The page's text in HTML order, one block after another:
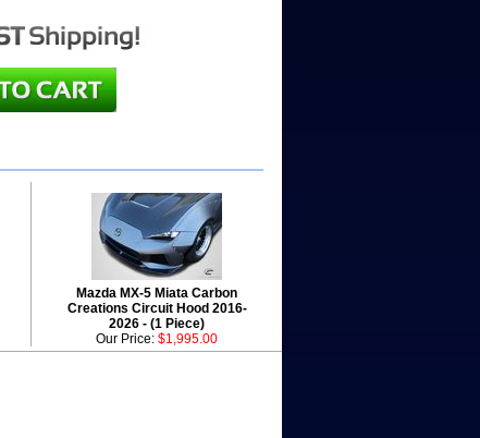
Mazda MX-5 Miata Carbon
Creations Circuit Hood 2016-
2026 - (1 Piece)
Our Price: $1,995.00